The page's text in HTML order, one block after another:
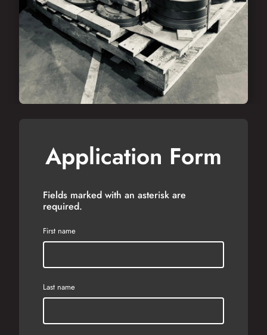
Application Form
Fields marked with an asterisk are
required.
First name
Last name